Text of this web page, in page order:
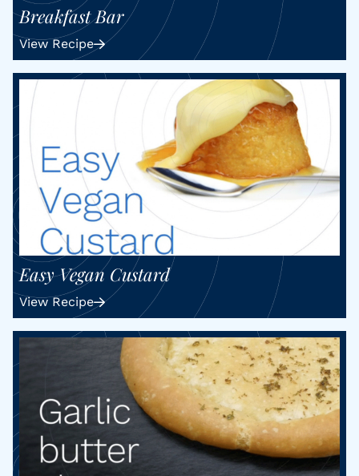
Breakfast Bar
View Recipe
Easy Vegan Custard
View Recipe